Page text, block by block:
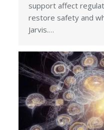
support affect
restore safety and
Jarvis.…